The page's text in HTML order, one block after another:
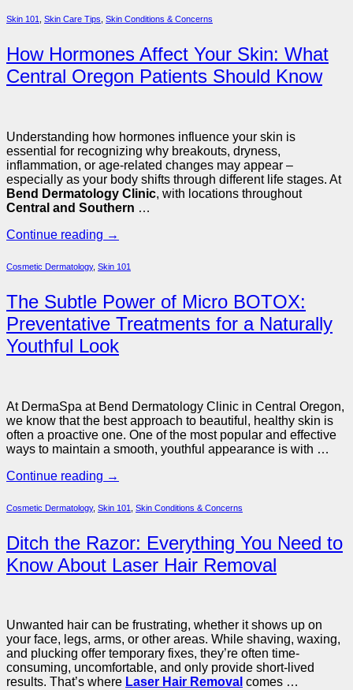
Skin 101 Skin Care Tips Skin Conditions & Concerns
How Hormones Affect Your Skin: What
Central Oregon Patients Should Know
Understanding how hormones influence your skin is
essential for recognizing why breakouts, dryness,
inflammation, or age-related changes may appear –
especially as your body shifts through different life stages. At
Bend Dermatology Clinic, with locations throughout
Central and Southern …
Continue reading →
Cosmetic Dermatology, Skin 101
The Subtle Power of Micro BOTOX:
Preventative Treatments for a Naturally
Youthful Look
At DermaSpa at Bend Dermatology Clinic in Central Oregon,
we know that the best approach to beautiful, healthy skin is
often a proactive one. One of the most popular and effective
ways to maintain a smooth, youthful appearance is with …
Continue reading →
Cosmetic Dermatology, Skin 101 Skin Conditions & Concerns
Ditch the Razor: Everything You Need to
Know About Laser Hair Removal
Unwanted hair can be frustrating, whether it shows up on
your face, legs, arms, or other areas. While shaving, waxing,
and plucking offer temporary fixes, they’re often time-
consuming, uncomfortable, and only provide short-lived
results. That’s where Laser Hair Removal comes …